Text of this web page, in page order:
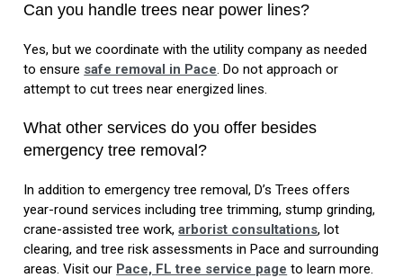
Can you handle trees near power lines?
Yes, but we coordinate with the utility company as needed
to ensure safe removal in Pace. Do not approach or
attempt to cut trees near energized lines.
What other services do you offer besides
emergency tree removal?
In addition to emergency tree removal, D’s Trees offers
year-round services including tree trimming, stump grinding,
crane-assisted tree work,arborist consultations, lot
clearing, and tree risk assessments in Pace and surrounding
areas. Visit our Pace, FL tree service page to learn more.